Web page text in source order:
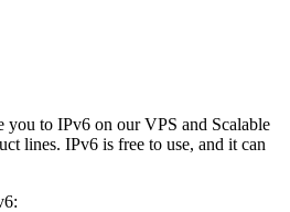
you to IPv6 on our VPS and Scalable
lines. IPv6 is free to use, and it can